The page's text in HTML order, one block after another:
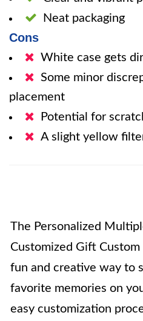
Neat packaging
Cons
White case gets
Some minor
placement
Potential for
A slight yellow
The Personalized
Customized Gift Custom
fun and creative way to
favorite memories on
easy customization